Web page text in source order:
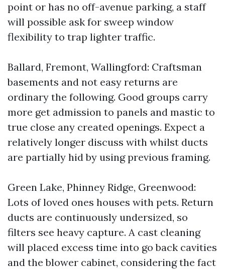
point or has no off-avenue parking, a staff
will possible ask for sweep window
flexibility to trap lighter traffic.
Ballard, Fremont, Wallingford: Craftsman
basements and not easy returns are
ordinary the following. Good groups carry
more get admission to panels and mastic to
true close any created openings. Expect a
relatively longer discuss with whilst ducts
are partially hid by using previous framing.
Green Lake, Phinney Ridge, Greenwood:
Lots of loved ones houses with pets. Return
ducts are continuously undersized, so
filters see heavy capture. A cast cleaning
will placed excess time into go back cavities
and the blower cabinet, considering the fact